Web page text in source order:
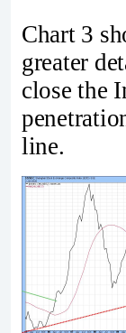
Chart 3
greater
close the
line.